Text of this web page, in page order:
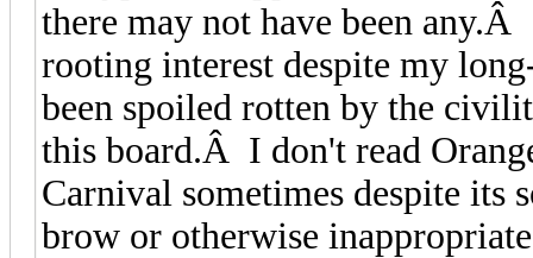
there may not have been
rooting interest despite my
been spoiled rotten by the
this board.Â I don't read
Carnival sometimes despite its
brow or otherwise